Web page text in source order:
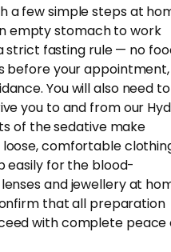
a few simple steps at
empty stomach to work
strict fasting rule — no
before your
You will also need to
you to and from our
of the sedative make
comfortable
easily for the blood-
and jewellery at
that all preparation
with complete peace